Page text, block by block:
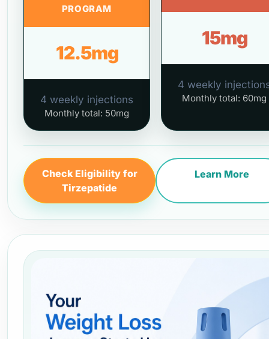
PROGRAM
12.5mg
4 weekly injections
Monthly total: 50mg
15mg
4 weekly
Monthly total: 60mg
Check Eligibility for
Tirzepatide
Learn More